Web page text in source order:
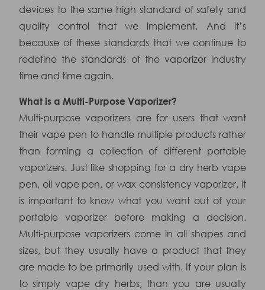
devices to the same high standard of safety and
quality control that we implement. And it’s
because of these standards that we continue to
redefine the standards of the vaporizer industry
time and time again.
What is a Multi-Purpose Vaporizer?
Multi-purpose vaporizers are for users that want
their vape pen to handle multiple products rather
than forming a collection of different portable
vaporizers. Just like shopping for a dry herb vape
pen, oil vape pen, or wax consistency vaporizer, it
is important to know what you want out of your
portable vaporizer before making a decision.
Multi-purpose vaporizers come in all shapes and
sizes, but they usually have a product that they
are made to be primarily used with. If your plan is
to simply vape dry herbs, than you are usually